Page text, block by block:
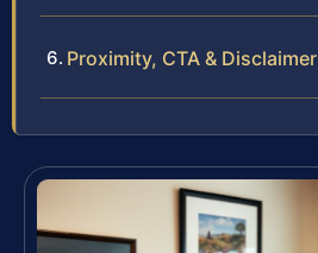
Proximity, CTA & Disclaimer